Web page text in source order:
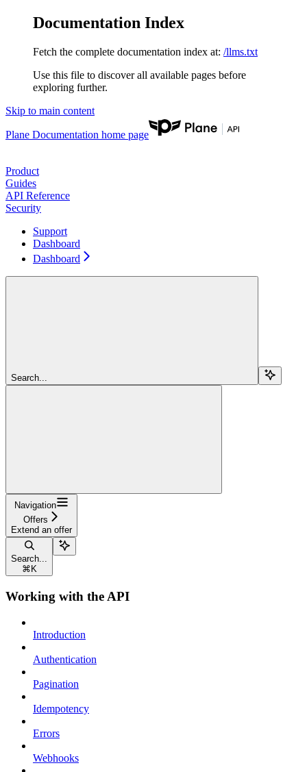
Documentation Index
Fetch the complete documentation index at: /llms.txt
Use this file to discover all available pages before
exploring further.
Skip to main content
Plane Documentation home page
Product
Guides
API Reference
Security
Support
Dashboard
Dashboard
Search...
Navigation
Offers
Extend an offer
Search...
⌘ K
Working with the API
Introduction
Authentication
Pagination
Idempotency
Errors
Webhooks